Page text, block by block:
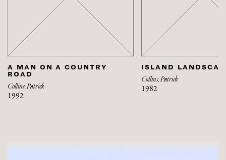
A MAN ON A COUNTRY
ROAD
Collins, Patrick
1992
ISLAND
Collins, Patrick
1982